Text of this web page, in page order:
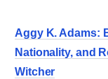
Aggy K. Adams:
Nationality, and
Witcher